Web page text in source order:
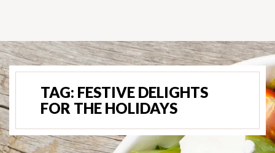
TAG: FESTIVE DELIGHTS
FOR THE HOLIDAYS